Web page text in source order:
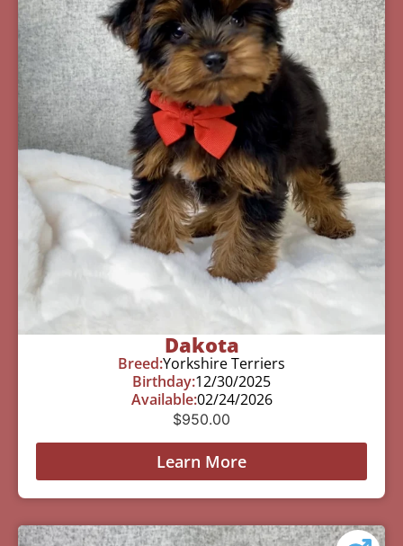
Dakota
Breed:Yorkshire Terriers
Birthday:12/30/2025
Available:02/24/2026
$950.00
Learn More